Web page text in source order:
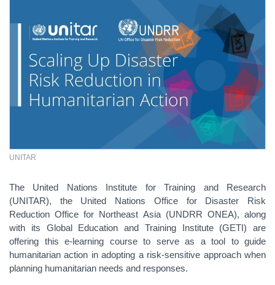
UNITAR
The United Nations Institute for Training and Research
(UNITAR), the United Nations Office for Disaster Risk
Reduction Office for Northeast Asia (UNDRR ONEA), along
with its Global Education and Training Institute (GETI) are
offering this e-learning course to serve as a tool to guide
humanitarian action in adopting a risk-sensitive approach when
planning humanitarian needs and responses.